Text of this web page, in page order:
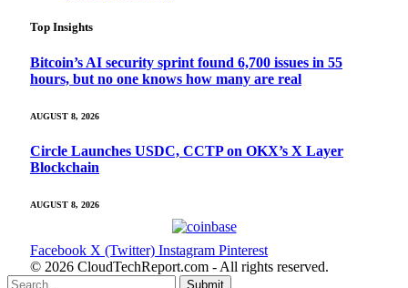
Top Insights
Bitcoin’s AI security sprint found 6,700 issues in 55
hours, but no one knows how many are real
AUGUST 8, 2026
Circle Launches USDC, CCTP on OKX’s X Layer
Blockchain
AUGUST 8, 2026
Facebook X (Twitter) Instagram Pinterest
© 2026 CloudTechReport.com - All rights reserved.
Submit